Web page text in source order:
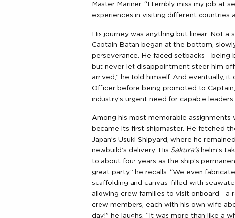
Master Mariner. “I terribly miss my job at
experiences in visiting different countries
His journey was anything but linear. Not a
Captain Batan began at the bottom,
perseverance. He faced setbacks—being
but never let disappointment steer him
arrived,” he told himself. And eventually, it
Officer before being promoted to
industry’s urgent need for capable leaders.
Among his most memorable assignments
became its first shipmaster. He fetched
Japan’s Usuki Shipyard, where he
newbuild’s delivery. His Sakura’shelm’s
to about four years as the ship’s
great party,” he recalls. “We even
scaffolding and canvas, filled with
allowing crew families to visit onboard—a
crew members, each with his own wife
day!” he laughs. “It was more than like a